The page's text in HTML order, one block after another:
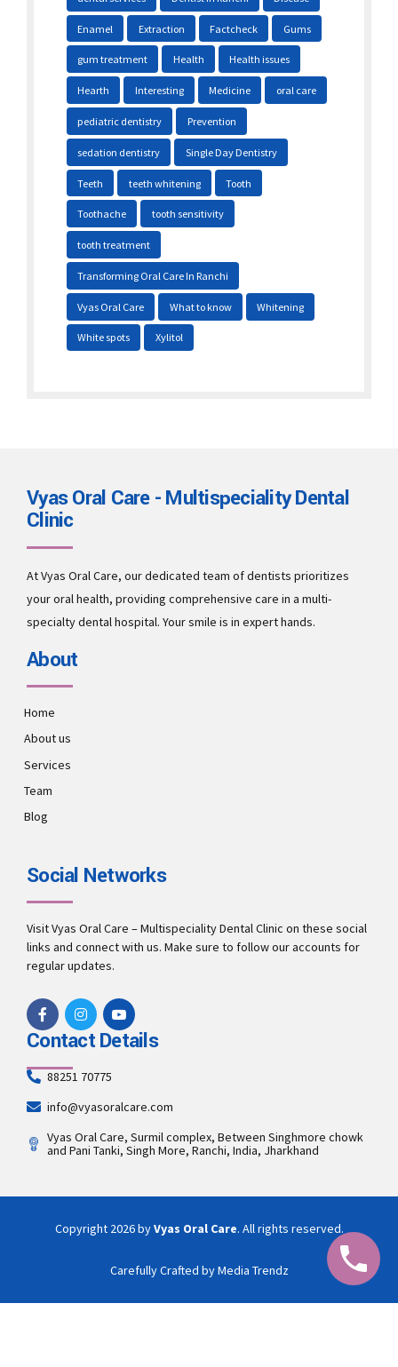
Enamel Extraction Factcheck Gums
gum treatment Health Health issues
Hearth Interesting Medicine oral care
pediatric dentistry Prevention
sedation dentistry Single Day Dentistry
Teeth teeth whitening Tooth
Toothache tooth sensitivity
tooth treatment
Transforming Oral Care In Ranchi
Vyas Oral Care What to know Whitening
White spots Xylitol
Vyas Oral Care - Multispeciality Dental
Clinic
At Vyas Oral Care, our dedicated team of dentists prioritizes
your oral health, providing comprehensive care in a multi-
specialty dental hospital. Your smile is in expert hands.
About
Home
About us
Services
Team
Blog
Social Networks
Visit Vyas Oral Care – Multispeciality Dental Clinic on these social
links and connect with us. Make sure to follow our accounts for
regular updates.
Contact Details
88251 70775
info@vyasoralcare.com
Vyas Oral Care, Surmil complex, Between Singhmore chowk
and Pani Tanki, Singh More, Ranchi, India, Jharkhand
Copyright 2026 byVyas Oral Care. All rights reserved.
Carefully Crafted by Media Trendz